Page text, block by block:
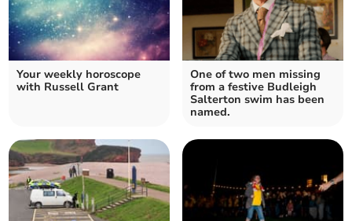
Your weekly horoscope
with Russell Grant
One of two men missing
from a festive Budleigh
Salterton swim has been
named.